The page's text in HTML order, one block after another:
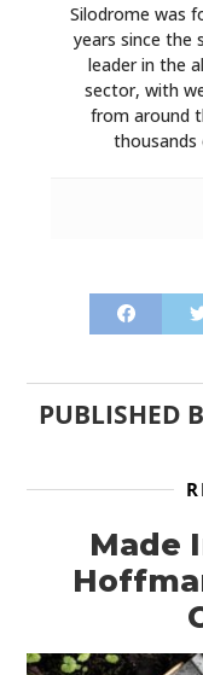
Silodrome was
years since the
leader in the
sector, with
from around
thousands
PUBLISHED
Made